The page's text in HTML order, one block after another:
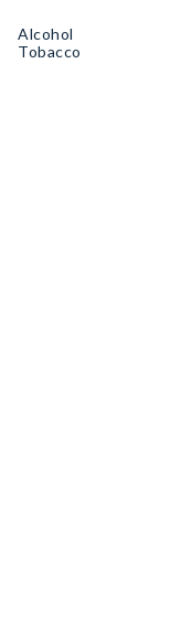
Alcohol
Tobacco